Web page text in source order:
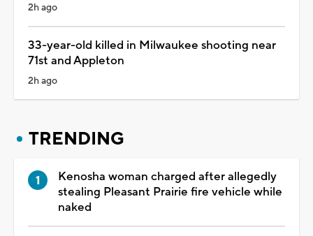
2h ago
33-year-old killed in Milwaukee shooting near
71st and Appleton
2h ago
TRENDING
Kenosha woman charged after allegedly
stealing Pleasant Prairie fire vehicle while
naked